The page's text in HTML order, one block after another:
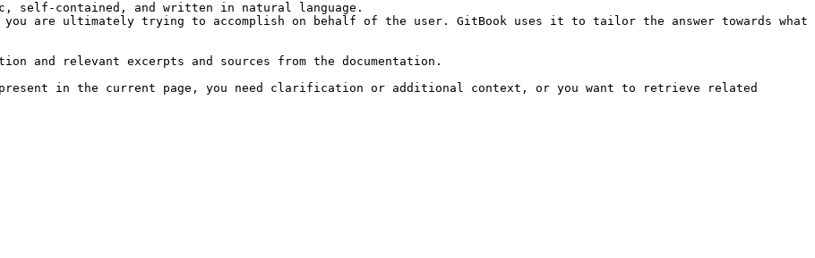
self-contained, and written in natural language.
are ultimately trying to accomplish on behalf of the user. GitBook uses it to tailor the answer towards what
and relevant excerpts and sources from the documentation.
present in the current page, you need clarification or additional context, or you want to retrieve related